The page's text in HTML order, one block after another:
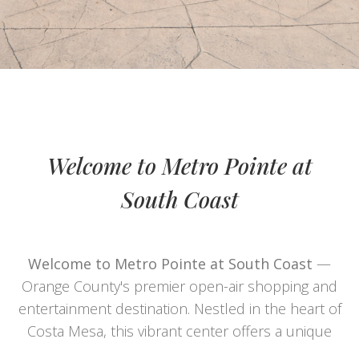
Welcome to Metro Pointe at
South Coast
Welcome to Metro Pointe at South Coast —
Orange County's premier open-air shopping and
entertainment destination. Nestled in the heart of
Costa Mesa, this vibrant center offers a unique